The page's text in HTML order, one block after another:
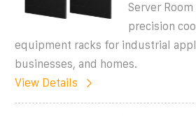
Server
precision
equipment racks for industrial
businesses, and homes.
View Details